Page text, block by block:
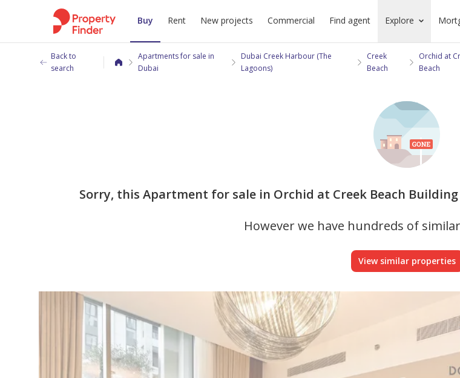
Buy Rent New projects Commercial Find agent Explore
Back to
search
Apartments for sale in
Dubai
Dubai Creek Harbour (The
Lagoons)
Creek
Beach
Orchid at
Beach
Sorry, this Apartment for sale in Orchid at Creek Beach
However we have hundreds of
View similar properties